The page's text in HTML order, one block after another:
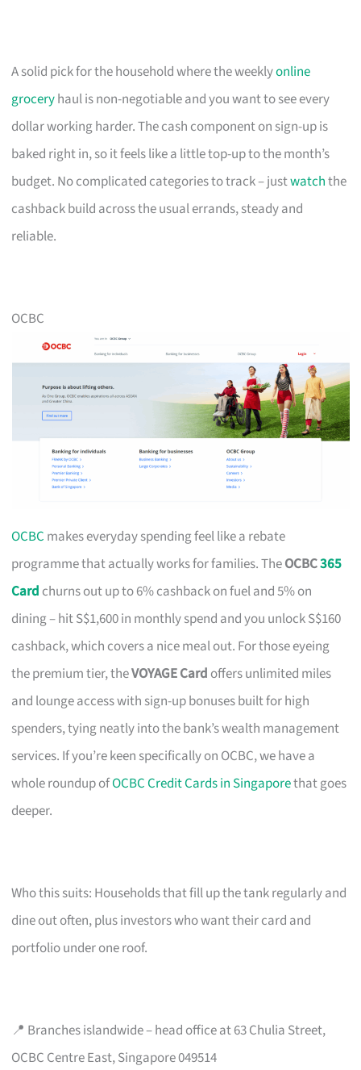
A solid pick for the household where the weeklyonline
groceryhaul is non-negotiable and you want to see every
dollar working harder. The cash component on sign-up is
baked right in, so it feels like a little top-up to the month’s
budget. No complicated categories to track – justwatchthe
cashback build across the usual errands, steady and
reliable.
OCBC
OCBC makes everyday spending feel like a rebate
programme that actually works for families. TheOCBC365
Card churns out up to 6% cashback on fuel and 5% on
dining – hit S$1,600 in monthly spend and you unlock S$160
cashback, which covers a nice meal out. For those eyeing
the premium tier, theVOYAGE Card offers unlimited miles
and lounge access with sign-up bonuses built for high
spenders, tying neatly into the bank’s wealth management
services. If you’re keen specifically on OCBC, we have a
whole roundup ofOCBC Credit Cards in Singaporethat goes
deeper.
Who this suits: Households that fill up the tank regularly and
dine out often, plus investors who want their card and
portfolio under one roof.
📍 Branches islandwide – head office at 63 Chulia Street,
OCBC Centre East, Singapore 049514